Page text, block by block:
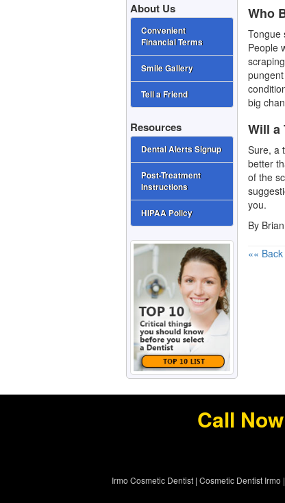
Who
Tongue
People
big
Will a
Sure, a
better
of the
you.
By
««
About Us
Convenient
Financial Terms
Smile Gallery
Tell a Friend
Resources
Dental Alerts Signup
Post-Treatment
Instructions
HIPAA Policy
Call
Irmo Cosmetic Dentist | Cosmetic Dentist Irmo |